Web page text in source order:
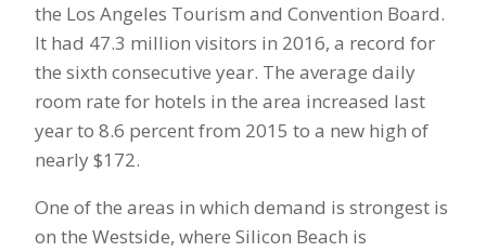
the Los Angeles Tourism and Convention Board.
It had 47.3 million visitors in 2016, a record for
the sixth consecutive year. The average daily
room rate for hotels in the area increased last
year to 8.6 percent from 2015 to a new high of
nearly $172.
One of the areas in which demand is strongest is
on the Westside, where Silicon Beach is